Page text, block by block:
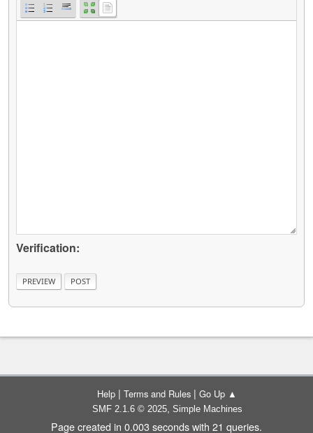
Verification:
Help | Terms and Rules | Go Up ▲
SMF 2.1.6 © 2025, Simple Machines
Page created in 0.003 seconds with 21 queries.